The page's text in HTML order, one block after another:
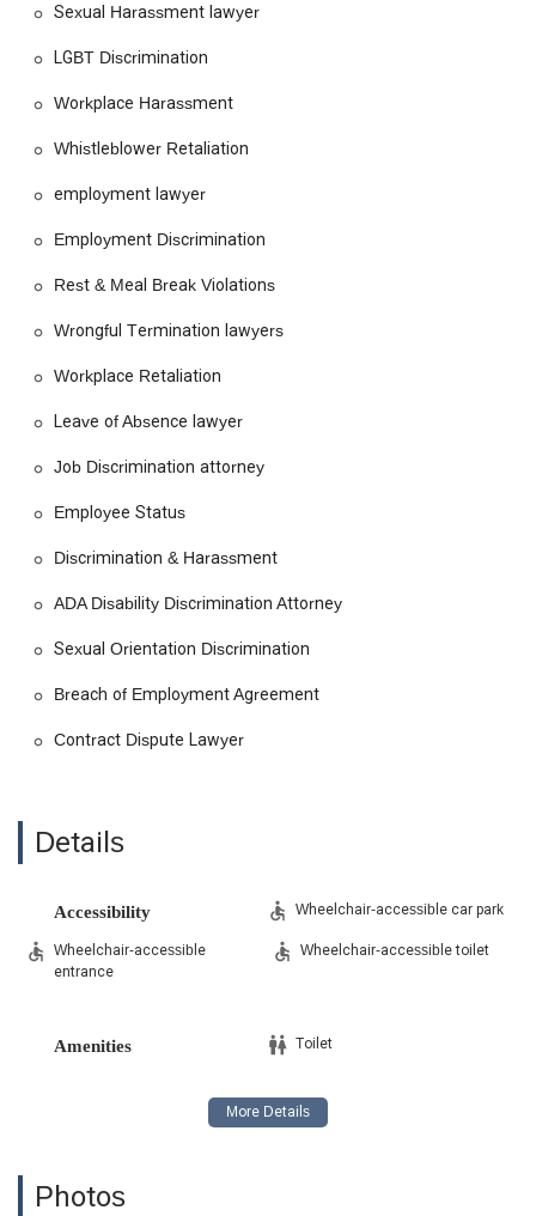
Sexual Harassment lawyer
LGBT Discrimination
Workplace Harassment
Whistleblower Retaliation
employment lawyer
Employment Discrimination
Rest & Meal Break Violations
Wrongful Termination lawyers
Workplace Retaliation
Leave of Absence lawyer
Job Discrimination attorney
Employee Status
Discrimination & Harassment
ADA Disability Discrimination Attorney
Sexual Orientation Discrimination
Breach of Employment Agreement
Contract Dispute Lawyer
Details
Accessibility Wheelchair-accessible car park
Wheelchair-accessible
entrance
Wheelchair-accessible toilet
Amenities Toilet
Photos